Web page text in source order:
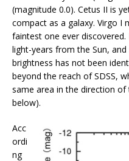
(magnitude 0.0). Cetus II is
compact as a galaxy. Virgo
faintest one ever
light-years from the Sun,
brightness has not been
beyond the reach of SDSS,
same area in the direction of
below).
Acc
ordi
ng